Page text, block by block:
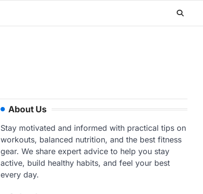
About Us
Stay motivated and informed with practical tips on
workouts, balanced nutrition, and the best fitness
gear. We share expert advice to help you stay
active, build healthy habits, and feel your best
every day.